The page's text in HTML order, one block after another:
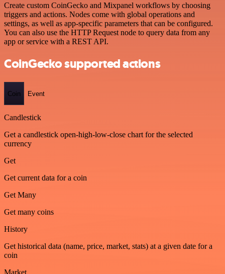
Create custom CoinGecko and Mixpanel workflows by choosing
triggers and actions. Nodes come with global operations and
settings, as well as app-specific parameters that can be configured.
You can also use the HTTP Request node to query data from any
app or service with a REST API.
CoinGecko supported actions
Coin Event
Candlestick
Get a candlestick open-high-low-close chart for the selected
currency
Get
Get current data for a coin
Get Many
Get many coins
History
Get historical data (name, price, market, stats) at a given date for a
coin
Market